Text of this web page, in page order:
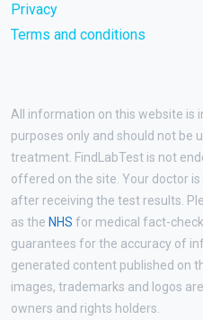
Privacy
Terms and conditions
All information on this website is
purposes only and should not be
treatment. FindLabTest is not
offered on the site. Your doctor
after receiving the test results.
as the NHS for medical fact-
guarantees for the accuracy of
generated content published on
images, trademarks and logos
owners and rights holders.